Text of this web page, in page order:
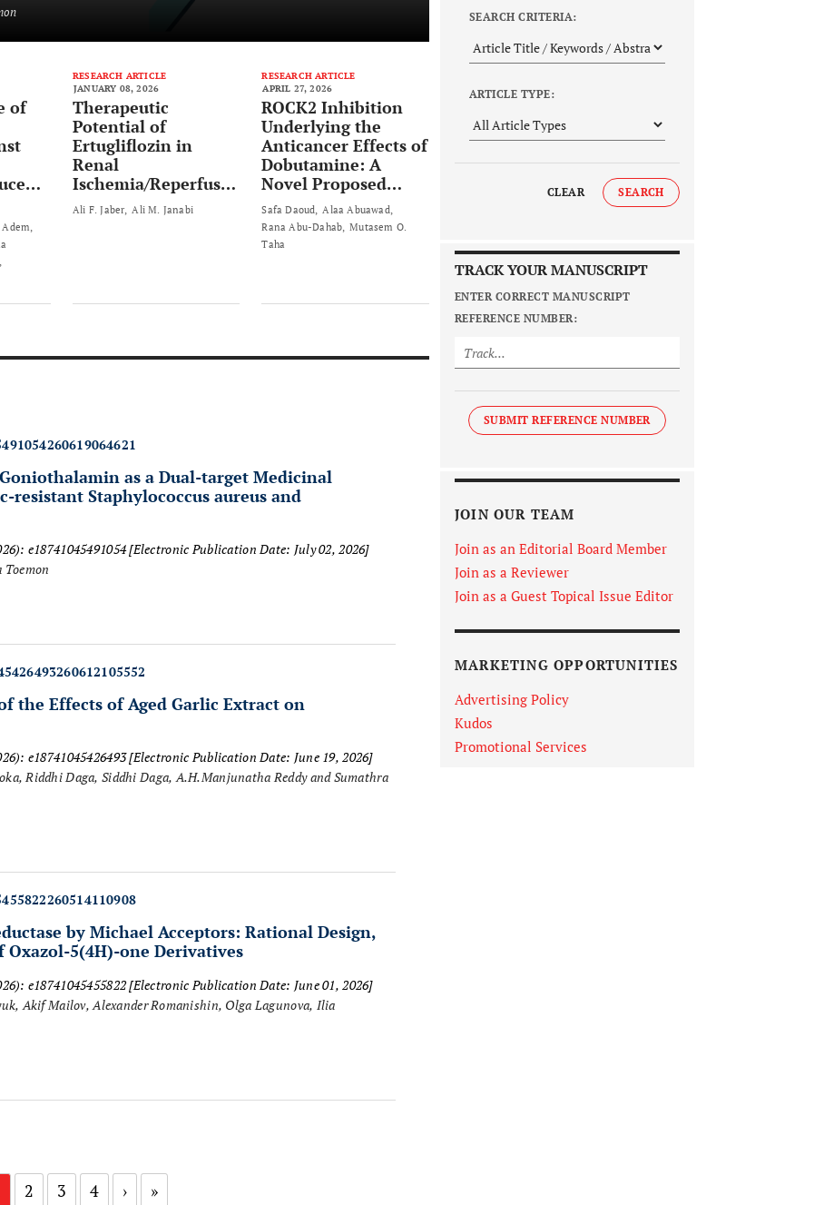
of
in
RESEARCH ARTICLE
JANUARY 08, 2026
Therapeutic
Potential of
Ertugliflozin in
Renal
Ischemia/Reperfusio
n Injury by
Modulating Nrf2 and
Rats
Ali F. Jaber Ali M. Janabi
RESEARCH ARTICLE
APRIL 27, 2026
ROCK2 Inhibition
Underlying the
Anticancer Effects of
Dobutamine: A
Novel Proposed
Mechanism
Safa Daoud Alaa Abuawad
Rana Abu-Dahab Mutasem O.
Taha
as a Dual-target Medicinal
resistant Staphylococcus aureusand
e18741045491054[Electronic Publication Date: July 02, 2026]
the Effects of Aged Garlic Extract on
e18741045426493[Electronic Publication Date: June 19, 2026]
Riddhi Daga, Siddhi Daga, A.H.Manjunatha Reddy and Sumathra
by Michael Acceptors: Rational Design,
5(4H)-one Derivatives
e18741045455822[Electronic Publication Date: June 01, 2026]
Akif Mailov, Alexander Romanishin, Olga Lagunova, Ilia
2 3 4 › »
SEARCH CRITERIA:
ARTICLE TYPE:
CLEAR SEARCH
TRACK YOUR MANUSCRIPT
ENTER CORRECT MANUSCRIPT
REFERENCE NUMBER:
SUBMIT REFERENCE NUMBER
JOIN OUR TEAM
Join as an Editorial Board Member
Join as a Reviewer
Join as a Guest Topical Issue Editor
MARKETING OPPORTUNITIES
Advertising Policy
Kudos
Promotional Services